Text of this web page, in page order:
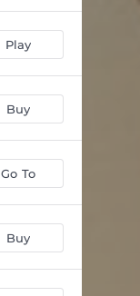
Play
Buy
Go To
Buy